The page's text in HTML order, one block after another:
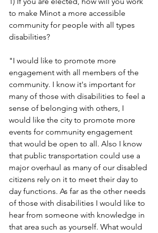
to make Minot a more accessible
community for people with all types
disabilities?
"I would like to promote more
engagement with all members of the
community. I know it's important for
many of those with disabilities to feel a
sense of belonging with others, I
would like the city to promote more
events for community engagement
that would be open to all. Also I know
that public transportation could use a
major overhaul as many of our disabled
citizens rely on it to meet their day to
day functions. As far as the other needs
of those with disabilities I would like to
hear from someone with knowledge in
that area such as yourself. What would